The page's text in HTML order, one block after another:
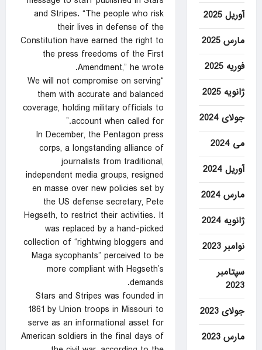
and Stripes. “The people who risk
their lives in defense of the
Constitution have earned the right to
the press freedoms of the First
Amendment,” he wrote.
“We will not compromise on serving
them with accurate and balanced
coverage, holding military officials to
account when called for.”
In December, the Pentagon press
corps, a longstanding alliance of
journalists from traditional,
independent media groups, resigned
en masse over new policies set by
the US defense secretary, Pete
Hegseth, to restrict their activities. It
was replaced by a hand-picked
collection of “rightwing bloggers and
Maga sycophants” perceived to be
more compliant with Hegseth’s
demands.
Stars and Stripes was founded in
1861 by Union troops in Missouri to
serve as an informational asset for
American soldiers in the final days of
آوریل 2025
مارس 2025
فوریه 2025
ژانویه 2025
جولای 2024
می 2024
آوریل 2024
مارس 2024
ژانویه 2024
نوامبر 2023
سپتامبر
2023
جولای 2023
مارس 2023